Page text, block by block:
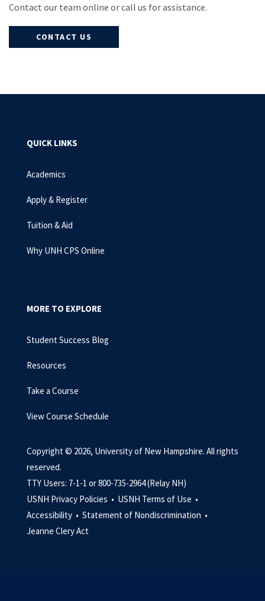
Contact our team online or call us for assistance.
CONTACT US
QUICK LINKS
Academics
Apply & Register
Tuition & Aid
Why UNH CPS Online
MORE TO EXPLORE
Student Success Blog
Resources
Take a Course
View Course Schedule
Copyright © 2026, University of New Hampshire. All rights
reserved.
TTY Users: 7-1-1 or 800-735-2964 (Relay NH)
USNH Privacy Policies • USNH Terms of Use •
Accessibility • Statement of Nondiscrimination •
Jeanne Clery Act